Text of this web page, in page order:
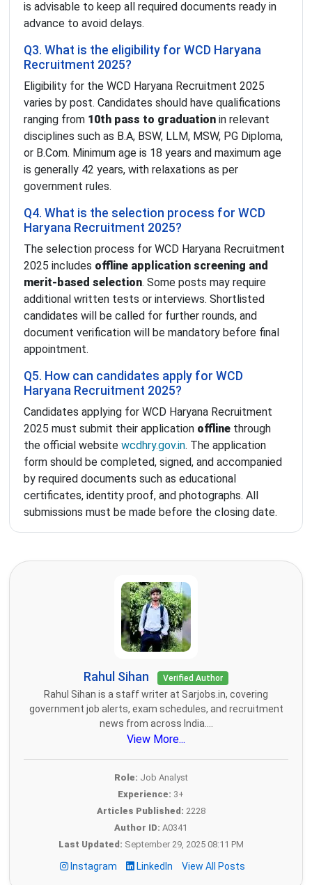
is advisable to keep all required documents ready in
advance to avoid delays.
Q3. What is the eligibility for WCD Haryana
Recruitment 2025?
Eligibility for the WCD Haryana Recruitment 2025
varies by post. Candidates should have qualifications
ranging from 10th pass to graduation in relevant
disciplines such as B.A, BSW, LLM, MSW, PG Diploma,
or B.Com. Minimum age is 18 years and maximum age
is generally 42 years, with relaxations as per
government rules.
Q4. What is the selection process for WCD
Haryana Recruitment 2025?
The selection process for WCD Haryana Recruitment
2025 includes offline application screening and
merit-based selection. Some posts may require
additional written tests or interviews. Shortlisted
candidates will be called for further rounds, and
document verification will be mandatory before final
appointment.
Q5. How can candidates apply for WCD
Haryana Recruitment 2025?
Candidates applying for WCD Haryana Recruitment
2025 must submit their application offline through
the official website wcdhry.gov.in. The application
form should be completed, signed, and accompanied
by required documents such as educational
certificates, identity proof, and photographs. All
submissions must be made before the closing date.
Rahul Sihan Verified Author
Rahul Sihan is a staff writer at Sarjobs.in, covering
government job alerts, exam schedules, and recruitment
news from across India....
View More...
Role: Job Analyst
Experience: 3+
Articles Published: 2228
Author ID: A0341
Last Updated: September 29, 2025 08:11 PM
Instagram LinkedIn View All Posts